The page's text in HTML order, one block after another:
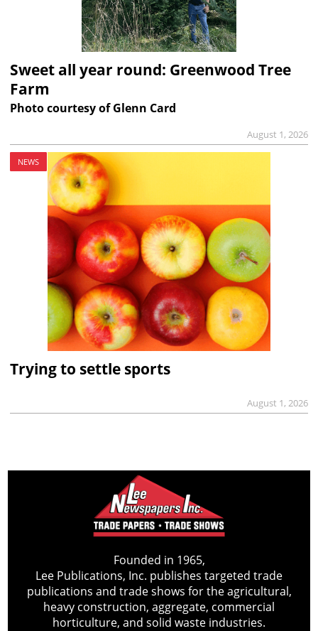
Sweet all year round: Greenwood Tree
Farm
Photo courtesy of Glenn Card
August 1, 2026
NEWS
Trying to settle sports
August 1, 2026
Founded in 1965,
Lee Publications, Inc. publishes targeted trade
publications and trade shows for the agricultural,
heavy construction, aggregate, commercial
horticulture, and solid waste industries.